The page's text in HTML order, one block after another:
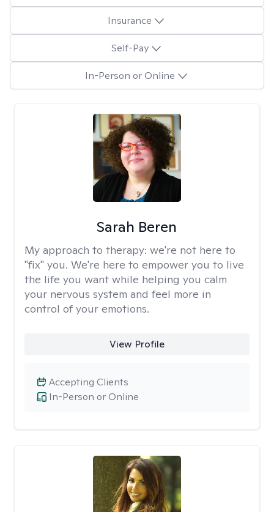
Insurance
Self-Pay
In-Person or Online
Sarah Beren
My approach to therapy: we're not here to
"fix" you. We're here to empower you to live
the life you want while helping you calm
your nervous system and feel more in
control of your emotions.
View Profile
In-Person or Online
Accepting Clients